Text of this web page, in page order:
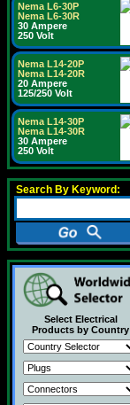
Nema L6-30P
Nema L6-30R
30 Ampere
250 Volt
Nema L14-20P
Nema L14-20R
20 Ampere
125/250 Volt
Nema L14-30P
Nema L14-30R
30 Ampere
250 Volt
Search By Keyword:
Select Electrical
Products by Country